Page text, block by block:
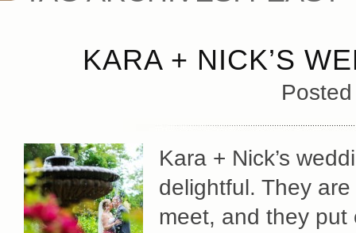
KARA + NICK’S
Kara + Nick’s
delightful. They
meet, and they put